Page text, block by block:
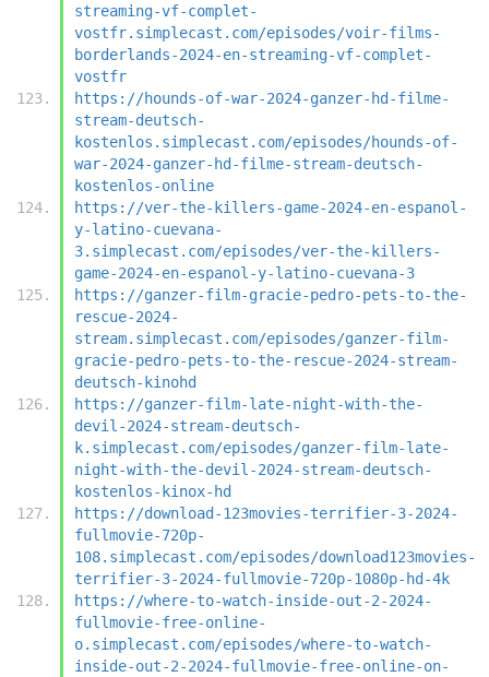
streaming-vf-complet-
vostfr.simplecast.com/episodes/voir-films-
borderlands-2024-en-streaming-vf-complet-
vostfr
https://hounds-of-war-2024-ganzer-hd-filme-
stream-deutsch-
kostenlos.simplecast.com/episodes/hounds-of-
war-2024-ganzer-hd-filme-stream-deutsch-
kostenlos-online
https://ver-the-killers-game-2024-en-espanol-
y-latino-cuevana-
3.simplecast.com/episodes/ver-the-killers-
game-2024-en-espanol-y-latino-cuevana-3
https://ganzer-film-gracie-pedro-pets-to-the-
rescue-2024-
stream.simplecast.com/episodes/ganzer-film-
gracie-pedro-pets-to-the-rescue-2024-stream-
deutsch-kinohd
https://ganzer-film-late-night-with-the-
devil-2024-stream-deutsch-
k.simplecast.com/episodes/ganzer-film-late-
night-with-the-devil-2024-stream-deutsch-
kostenlos-kinox-hd
https://download-123movies-terrifier-3-2024-
fullmovie-720p-
108.simplecast.com/episodes/download123movies-
terrifier-3-2024-fullmovie-720p-1080p-hd-4k
https://where-to-watch-inside-out-2-2024-
fullmovie-free-online-
o.simplecast.com/episodes/where-to-watch-
inside-out-2-2024-fullmovie-free-online-on-